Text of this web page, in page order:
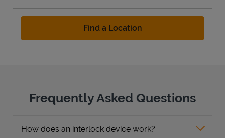
Find a Location
Frequently Asked Questions
How does an interlock device work?